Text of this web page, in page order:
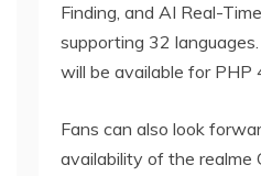
Finding, and AI Real-
supporting 32
will be available for PHP
Fans can also look
availability of the realme